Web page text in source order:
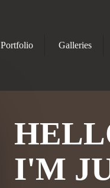
Portfolio Galleries
I'M